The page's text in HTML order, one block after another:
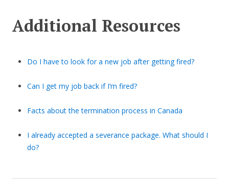
Additional Resources
Do I have to look for a new job after getting fired?
Can I get my job back if I’m fired?
Facts about the termination process in Canada
I already accepted a severance package. What should I
do?